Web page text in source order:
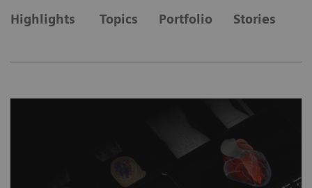
Highlights Topics Portfolio Stories